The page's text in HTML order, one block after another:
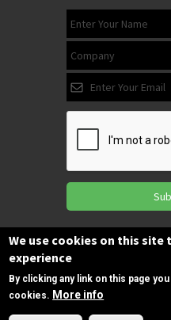
Follow us
on Facebook
Need Help?
We use cookies on this site
experience
By clicking any link on this page
cookies. More info